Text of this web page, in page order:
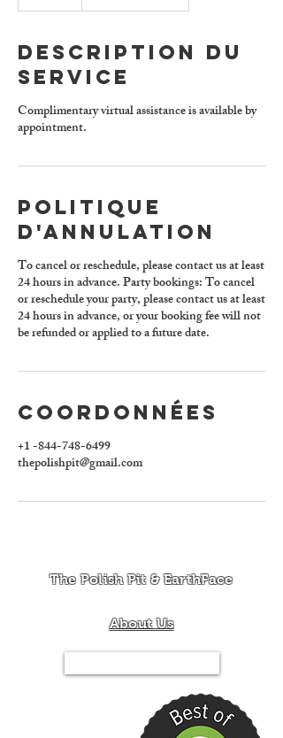
n
Description du
service
Complimentary virtual assistance is available by
appointment.
Politique
d'annulation
To cancel or reschedule, please contact us at least
24 hours in advance. Party bookings: To cancel
or reschedule your party, please contact us at least
24 hours in advance, or your booking fee will not
be refunded or applied to a future date.
Coordonnées
+1 -844-748-6499
thepolishpit@gmail.com
The Polish Pit & EarthFace
About Us